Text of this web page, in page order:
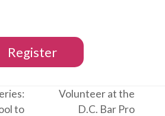
Register
to
Volunteer at the
D.C. Bar Pro